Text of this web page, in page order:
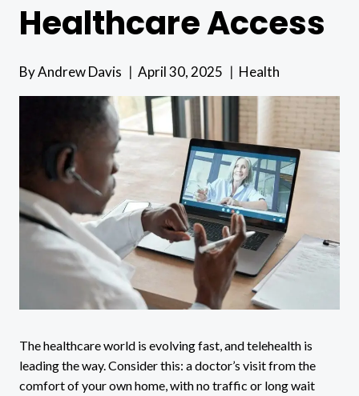
Healthcare Access
ByAndrew Davis April 30, 2025 Health
The healthcare world is evolving fast, and telehealth is
leading the way. Consider this: a doctor’s visit from the
comfort of your own home, with no traffic or long wait